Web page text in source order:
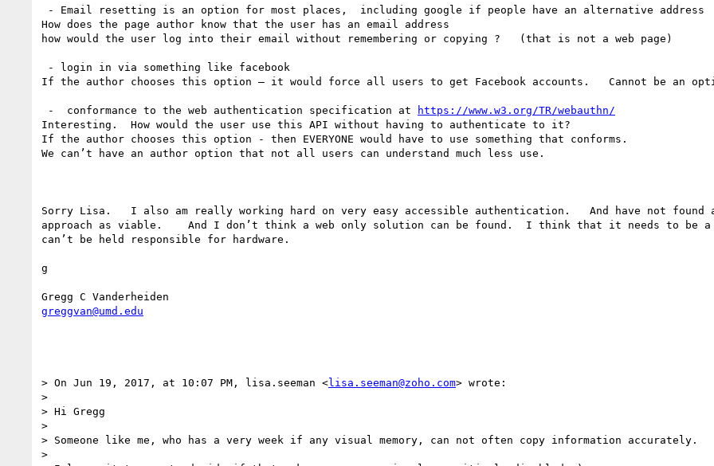
How does the page author know that the user has an email address
how would the user log into their email without remembering or copying ?   (that is not a web page)
If the author chooses this option — it would force all users to get Facebook accounts.   Cannot be an
-  conformance to the web authentication specification at
https://www.w3.org/TR/webauthn/
Interesting.  How would the user use this API without having to authenticate to it?
If the author chooses this option - then EVERYONE would have to use something that conforms.
We can’t have an author option that not all users can understand much less use.
Sorry Lisa.   I also am really working hard on very easy accessible authentication.   And have not
approach as viable.    And I don’t think a web only solution can be found.  I think that it needs to be a
can’t be held responsible for hardware.
g
greggvan@umd.edu
> On Jun 19, 2017, at 10:07 PM, lisa.seeman <lisa.seeman@zoho.com> wrote:
>
> Hi Gregg
>
> Someone like me, who has a very week if any visual memory, can not often copy information accurately.
>